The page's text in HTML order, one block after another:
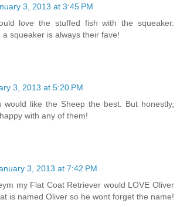
3, 2013 at 3:45 PM
love the stuffed fish with the squeaker.
a squeaker is always their fave!
3, 2013 at 5:20 PM
would like the Sheep the best. But honestly,
with any of them!
3, 2013 at 7:42 PM
my Flat Coat Retriever would LOVE Oliver
is named Oliver so he wont forget the name!